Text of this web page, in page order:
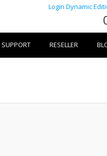
Login Dynamic
SUPPORT RESELLER